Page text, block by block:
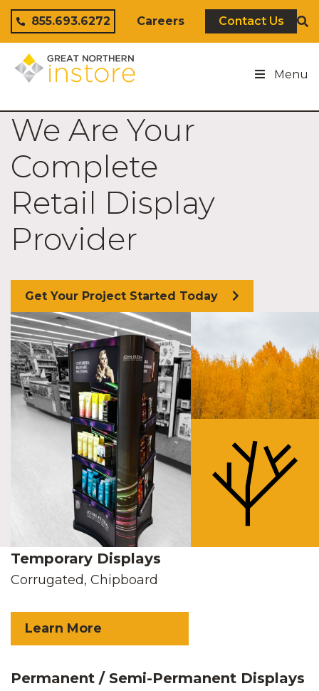
Skip to content
855.693.6272
Careers Contact Us
Menu
We Are Your
Complete
Retail Display
Provider
Get Your Project Started Today
Temporary Displays
Corrugated, Chipboard
Learn More
Permanent / Semi-Permanent Displays